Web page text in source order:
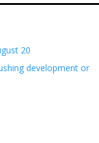
20
development or